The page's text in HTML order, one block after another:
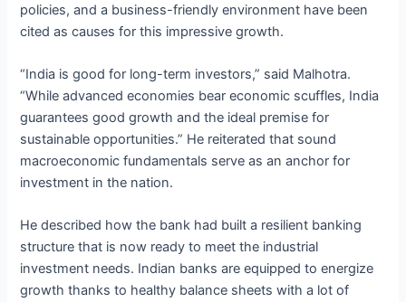
policies, and a business-friendly environment have been
cited as causes for this impressive growth.
“India is good for long-term investors,” said Malhotra.
“While advanced economies bear economic scuffles, India
guarantees good growth and the ideal premise for
sustainable opportunities.” He reiterated that sound
macroeconomic fundamentals serve as an anchor for
investment in the nation.
He described how the bank had built a resilient banking
structure that is now ready to meet the industrial
investment needs. Indian banks are equipped to energize
growth thanks to healthy balance sheets with a lot of